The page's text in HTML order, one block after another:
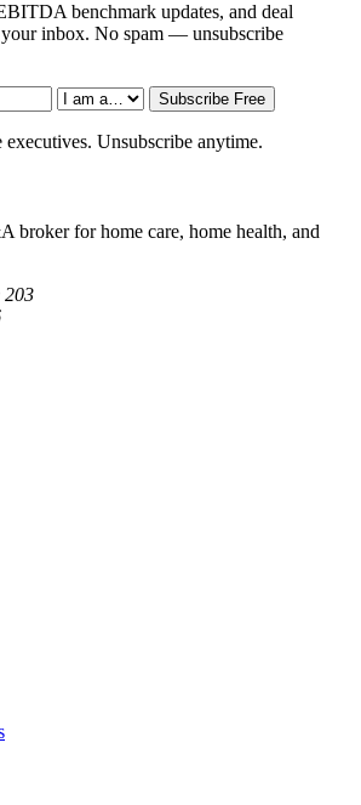
benchmark updates, and deal
inbox. No spam — unsubscribe
Subscribe Free
Unsubscribe anytime.
broker for home care, home health, and
203